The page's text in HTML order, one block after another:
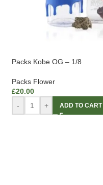
Packs Kobe OG – 1/8
Packs Flower
£20.00
-
+ ADD TO CART